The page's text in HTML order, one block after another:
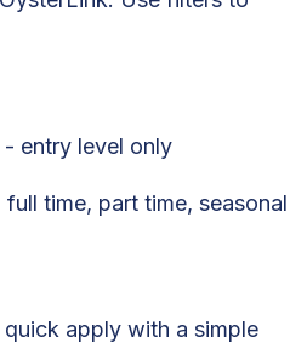
- entry level only
time, part time, seasonal
apply with a simple